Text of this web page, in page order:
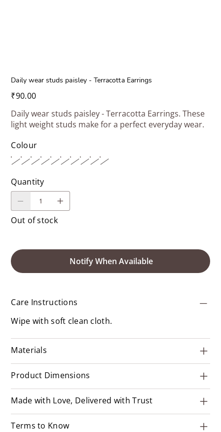
Daily wear studs paisley - Terracotta Earrings
Price
₹90.00
Daily wear studs paisley - Terracotta Earrings. These
light weight studs make for a perfect everyday wear.
Colour
Quantity
Out of stock
Notify When Available
Care Instructions
Wipe with soft clean cloth.
Materials
Product Dimensions
Made with Love, Delivered with Trust
Terms to Know